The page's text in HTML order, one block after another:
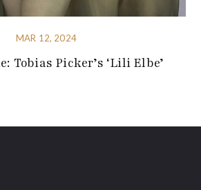
MAR 12, 2024
Tobias Picker’s ‘Lili Elbe’